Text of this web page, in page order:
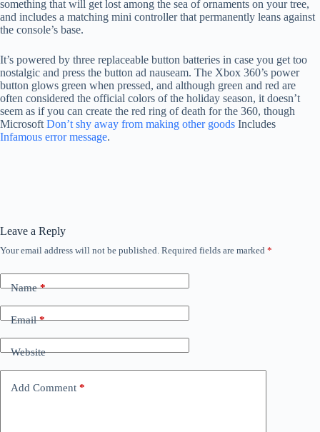
something that will get lost among the sea of ​​ornaments on your tree,
and includes a matching mini controller that permanently leans against
the console’s base.
It’s powered by three replaceable button batteries in case you get too
nostalgic and press the button ad nauseam. The Xbox 360’s power
button glows green when pressed, and although green and red are
often considered the official colors of the holiday season, it doesn’t
seem as if you can create the red ring of death for the 360, though
Microsoft Don’t shy away from making other goods Includes
Infamous error message.
Leave a Reply
Your email address will not be published. Required fields are marked *
Name*
Email*
Website
Add Comment *